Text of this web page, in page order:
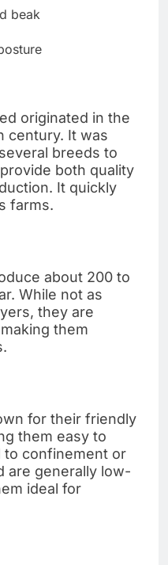
beak
originated in the
century. It was
breeds to
both quality
It quickly
farms.
about 200 to
While not as
they are
them
for their friendly
them easy to
to confinement or
are generally low-
ideal for